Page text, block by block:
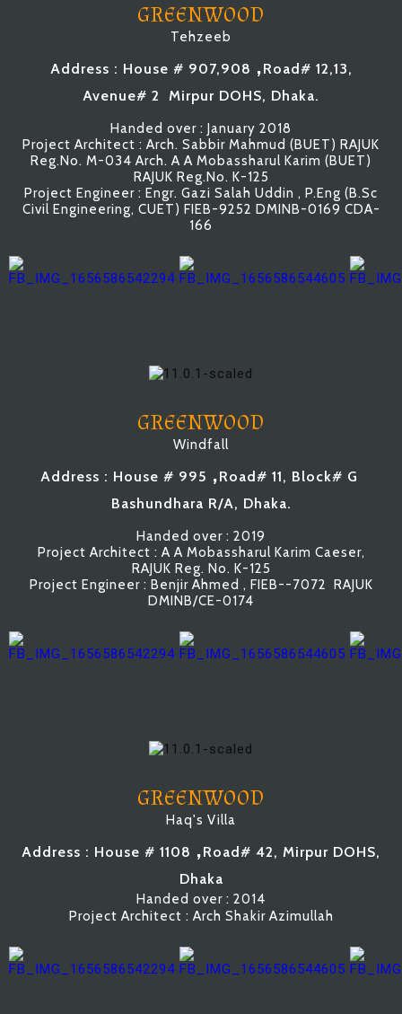
GREENWOOD
Tehzeeb
Address : House # 907,908 ,Road# 12,13,
Avenue# 2 Mirpur DOHS, Dhaka.
Handed over : January 2018
Project Architect : Arch. Sabbir Mahmud (BUET) RAJUK
Reg.No. M-034 Arch. A A Mobassharul Karim (BUET)
RAJUK Reg.No. K-125
Project Engineer : Engr. Gazi Salah Uddin , P.Eng (B.Sc
Civil Engineering, CUET) FIEB-9252 DMINB-0169 CDA-
166
GREENWOOD
Windfall
Address : House # 995 ,Road# 11, Block# G
Bashundhara R/A, Dhaka.
Handed over : 2019
Project Architect : A A Mobassharul Karim Caeser,
RAJUK Reg. No. K-125
Project Engineer : Benjir Ahmed , FIEB--7072 RAJUK
DMINB/CE-0174
GREENWOOD
Haq's Villa
Address : House # 1108 ,Road# 42, Mirpur DOHS,
Dhaka
Handed over : 2014
Project Architect : Arch Shakir Azimullah